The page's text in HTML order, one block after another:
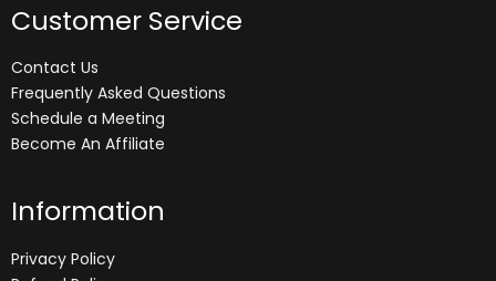
Customer Service
Contact Us
Frequently Asked Questions
Schedule a Meeting
Become An Affiliate
Information
Privacy Policy